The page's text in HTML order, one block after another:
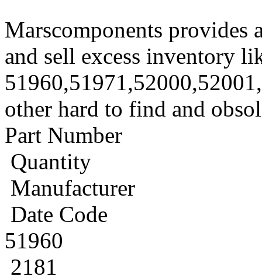
Marscomponents provides
and sell excess inventory
other hard to find and
Part Number
Quantity
Manufacturer
Date Code
51960
2181